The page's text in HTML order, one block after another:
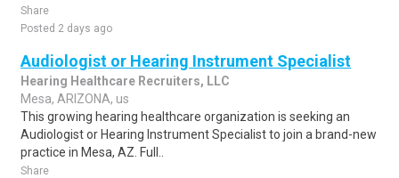
Share
Posted 2 days ago
Audiologist or Hearing Instrument Specialist
Hearing Healthcare Recruiters, LLC
Mesa, ARIZONA, us
This growing hearing healthcare organization is seeking an
Audiologist or Hearing Instrument Specialist to join a brand-new
practice in Mesa, AZ. Full..
Share